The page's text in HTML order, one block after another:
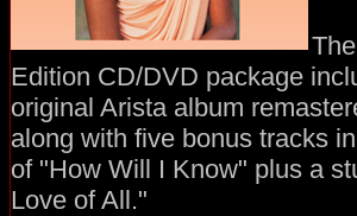
Edition CD/DVD package
original Arista album
along with five bonus tracks
of "How Will I Know" plus a
Love of All."